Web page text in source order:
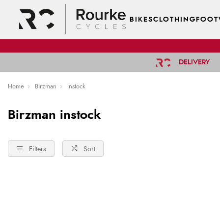
BIKESCLOTHING
DELIVERY
Home Birzman Instock
Birzman instock
Filters Sort